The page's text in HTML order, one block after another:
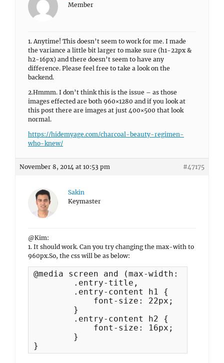
Member
1. Anytime! This doesn’t seem to work for me. I made
the variance a little bit larger to make sure (h1-22px &
h2-16px) and there doesn’t seem to have any
difference. Please feel free to take a look on the
backend.
2.Hmmm. I don’t think this is the issue – as those
images effected are both 960×1280 and if you look at
this post there are images at just 400×500 that look
normal.
https://hidemyage.com/charcoal-beauty-regimen-
who-knew/
November 8, 2014 at 10:53 pm #47175
Sakin
Keymaster
@Kim:
1. It should work. Can you try changing the max-with to
960px.So, the css will be as below:
@media screen and (max-width: 960px) {
}